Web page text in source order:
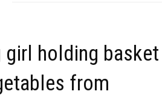
girl holding basket
from